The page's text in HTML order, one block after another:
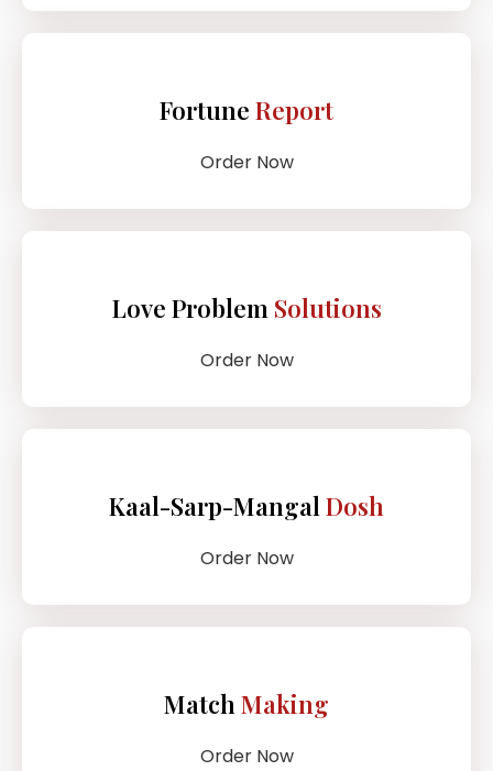
Fortune Report
Order Now
Love ProblemSolutions
Order Now
Kaal-Sarp-MangalDosh
Order Now
MatchMaking
Order Now